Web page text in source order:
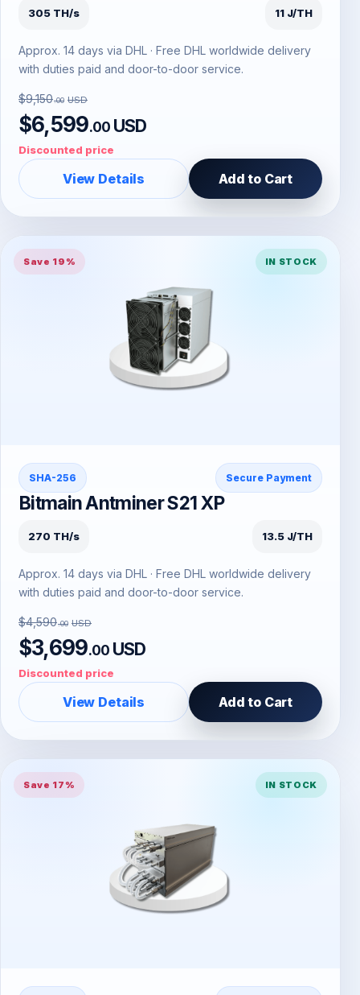
305 TH/s 11 J/TH
Approx. 14 days via DHL · Free DHL worldwide delivery
with duties paid and door-to-door service.
$9,150.00 USD
$6,599.00 USD
Discounted price
View Details Add to Cart
Save 19% IN STOCK
SHA-256 Secure Payment
Bitmain Antminer S21 XP
270 TH/s 13.5 J/TH
Approx. 14 days via DHL · Free DHL worldwide delivery
with duties paid and door-to-door service.
$4,590.00 USD
$3,699.00 USD
Discounted price
View Details Add to Cart
Save 17% IN STOCK